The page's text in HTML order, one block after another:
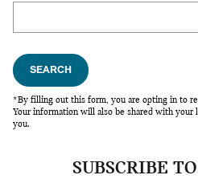
SEARCH
*By filling out this form, you are opting in to
Your information will also be shared with your
you.
SUBSCRIBE